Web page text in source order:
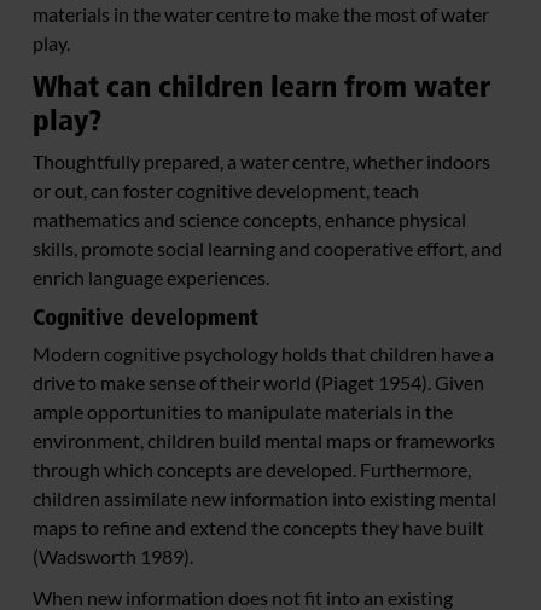
materials in the water centre to make the most of water
play.
What can children learn from water
play?
Thoughtfully prepared, a water centre, whether indoors
or out, can foster cognitive development, teach
mathematics and science concepts, enhance physical
skills, promote social learning and cooperative effort, and
enrich language experiences.
Cognitive development
Modern cognitive psychology holds that children have a
drive to make sense of their world (Piaget 1954). Given
ample opportunities to manipulate materials in the
environment, children build mental maps or frameworks
through which concepts are developed. Furthermore,
children assimilate new information into existing mental
maps to refine and extend the concepts they have built
(Wadsworth 1989).
When new information does not fit into an existing